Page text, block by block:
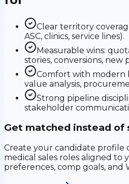
Clear territory
ASC, clinics, service lines).
Measurable wins:
stories, conversions,
Comfort with modern
value analysis,
Strong pipeline
stakeholder
Get matched instead of
Create your candidate profile
medical sales roles aligned to
preferences, comp goals,